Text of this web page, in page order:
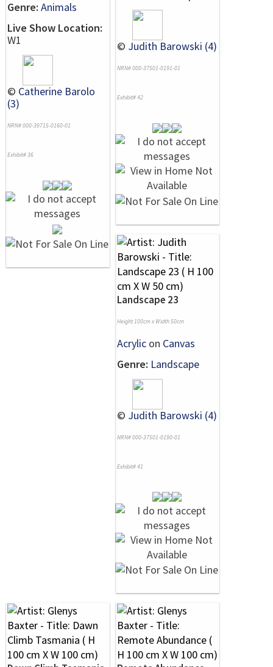
Genre: Animals
Live Show Location:
W1
© Catherine Barolo
(3)
NRN# 000-39715-0160-01
Exhibit# 36
© Judith Barowski (4)
NRN# 000-37501-0191-01
Exhibit# 42
Landscape 23
Height 100cm x Width 50cm
Acrylic on Canvas
Genre: Landscape
© Judith Barowski (4)
NRN# 000-37501-0190-01
Exhibit# 41